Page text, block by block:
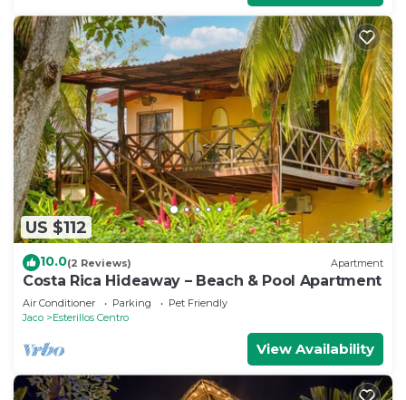
US $112
10.0(2 Reviews) Apartment
Costa Rica Hideaway – Beach & Pool Apartment
Air Conditioner Parking
Pet Friendly
Jaco
Esterillos Centro
View Availability